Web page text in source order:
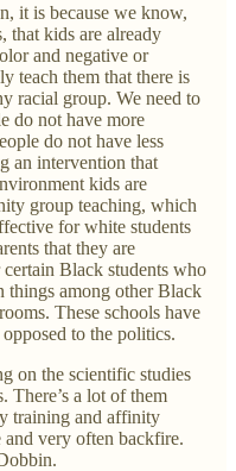
it is because we know,
that kids are already
and negative or
teach them that there is
racial group. We need to
do not have more
do not have less
an intervention that
kids are
group teaching, which
for white students
that they are
Black students who
things among other Black
These schools have
to the politics.
on the scientific studies
There’s a lot of them
training and affinity
and very often backfire.